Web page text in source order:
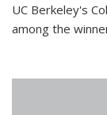
UC Berkeley's
among the